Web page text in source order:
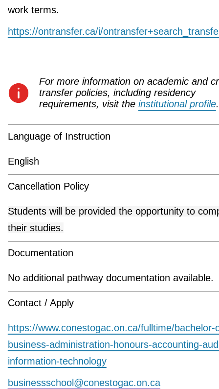
work terms.
https://ontransfer.ca/i/
For more information on academic and
transfer policies, including residency
requirements, visit the institutional profile.
Language of Instruction
English
Cancellation Policy
Students will be provided the opportunity to
their studies.
Documentation
No additional pathway documentation available.
Contact / Apply
https://www.conestogac.on.ca/fulltime/bachelor-
business-administration-honours-accounting-
information-technology
businessschool@conestogac.on.ca